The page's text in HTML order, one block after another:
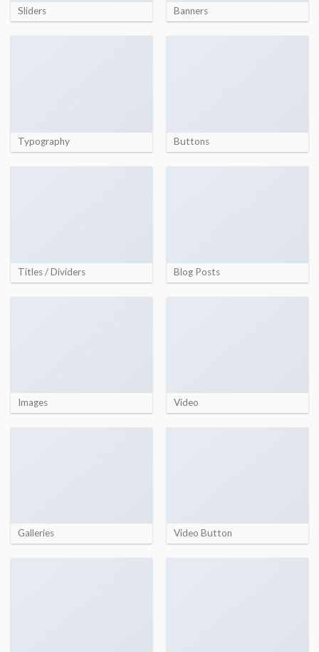
Sliders Banners
Typography Buttons
Titles / Dividers Blog Posts
Images Video
Galleries Video Button